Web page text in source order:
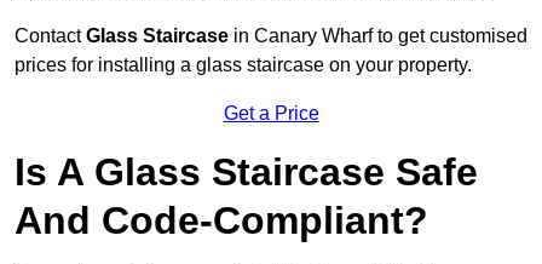
ContactGlass Staircase in Canary Wharf to get customised
prices for installing a glass staircase on your property.
Get a Price
Is A Glass Staircase Safe
And Code-Compliant?